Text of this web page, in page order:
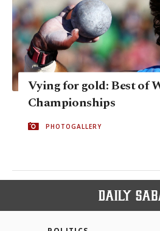
Vying for gold: Best of
Championships
PHOTOGALLERY